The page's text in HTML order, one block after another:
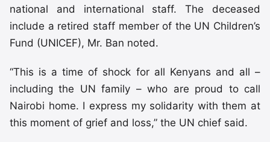
national and international staff. The deceased
include a retired staff member of the UN Children’s
Fund (UNICEF), Mr. Ban noted.
“This is a time of shock for all Kenyans and all –
including the UN family – who are proud to call
Nairobi home. I express my solidarity with them at
this moment of grief and loss,” the UN chief said.